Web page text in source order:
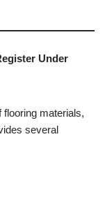
Under
materials,
several